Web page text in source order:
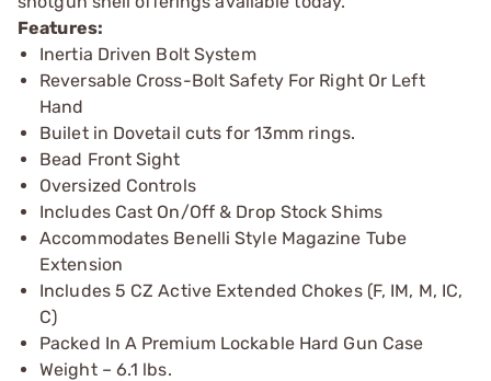
Features:
Inertia Driven Bolt System
Reversable Cross-Bolt Safety For Right Or Left
Hand
Builet in Dovetail cuts for 13mm rings.
Bead Front Sight
Oversized Controls
Includes Cast On/Off & Drop Stock Shims
Accommodates Benelli Style Magazine Tube
Extension
Includes 5 CZ Active Extended Chokes (F, IM, M, IC,
C)
Packed In A Premium Lockable Hard Gun Case
Weight – 6.1 lbs.